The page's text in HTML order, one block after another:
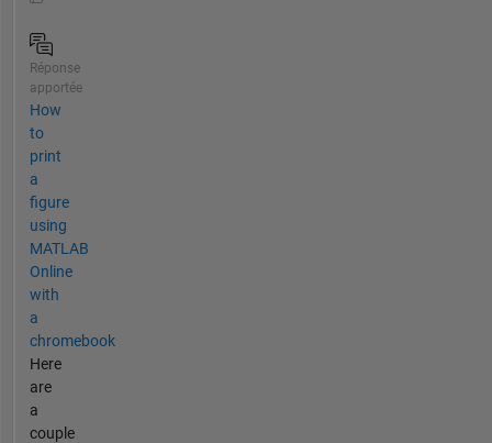
Réponse
apportée
How
to
print
a
figure
using
MATLAB
Online
with
a
chromebook
Here
are
a
couple